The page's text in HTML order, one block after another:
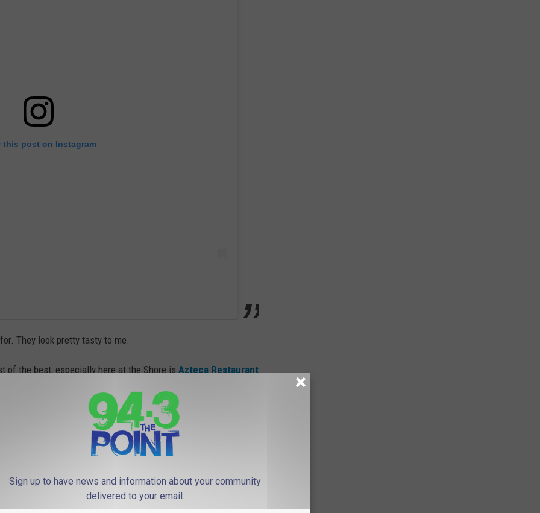
this post on Instagram
They look pretty tasty to me.
of the best, especially here at the Shore is Azteca Restaurant
Sign up to have news and information about your community
delivered to your email.